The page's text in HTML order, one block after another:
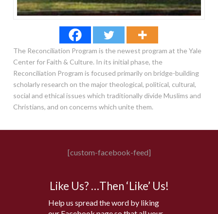
The Reconciliation Program is the newest program at the Yale
Center for Faith & Culture. In its initial phase, the
Reconciliation Program is focused primarily on bridge-building
scholarly research on the major theological, political, cultural,
social and ethical issues which traditionally divide Muslims and
Christians, and on concerns which unite them.
[custom-facebook-feed]
Like Us? …Then ‘Like’ Us!
Help us spread the word by liking